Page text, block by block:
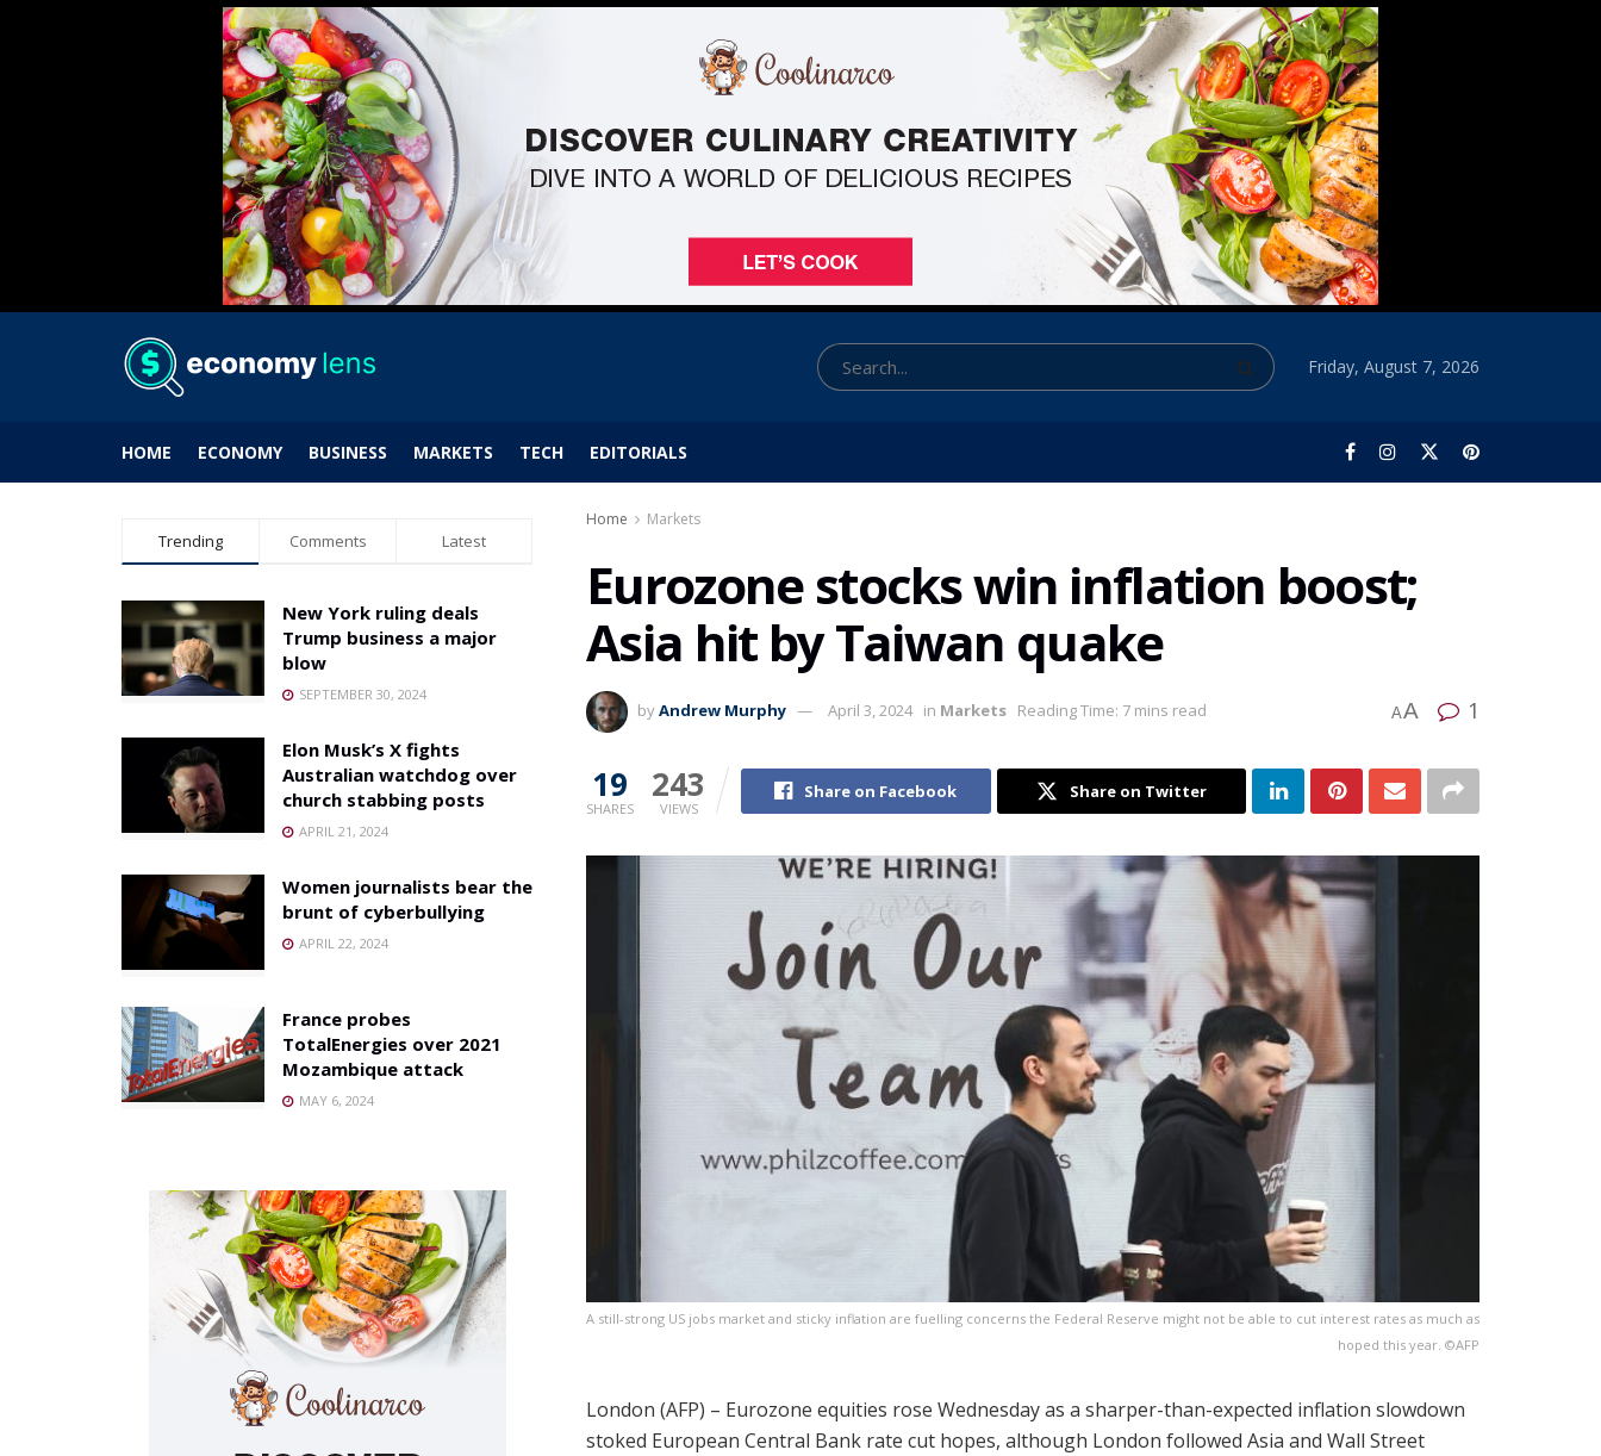
Friday, August 7, 2026
HOME ECONOMY BUSINESS MARKETS TECH EDITORIALS
Home Markets
Eurozone stocks win inflation boost;
Asia hit by Taiwan quake
byAndrew Murphy April 3, 2024 in Markets Reading Time: 7 mins read AA 1
19
SHARES
243
VIEWS
Share on Facebook Share on Twitter
A still-strong US jobs market and sticky inflation are fuelling concerns the Federal Reserve might not be able to cut interest rates as much as
hoped this year. ©AFP
London (AFP) – Eurozone equities rose Wednesday as a sharper-than-expected inflation slowdown
stoked European Central Bank rate cut hopes, although London followed Asia and Wall Street
Trending Comments Latest
New York ruling deals
Trump business a major
blow
SEPTEMBER 30, 2024
Elon Musk’s X fights
Australian watchdog over
church stabbing posts
APRIL 21, 2024
Women journalists bear the
brunt of cyberbullying
APRIL 22, 2024
France probes
TotalEnergies over 2021
Mozambique attack
MAY 6, 2024